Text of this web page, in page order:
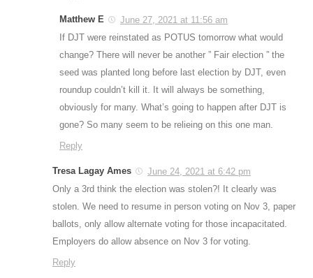
Matthew E
June 27, 2021 at 11:56 am
If DJT were reinstated as POTUS tomorrow what would
change? There will never be another ” Fair election ” the
seed was planted long before last election by DJT, even
roundup couldn’t kill it. It will always be something,
obviously for many. What’s going to happen after DJT is
gone? So many seem to be relieing on this one man.
Reply
Tresa Lagay Ames
June 24, 2021 at 6:42 pm
Only a 3rd think the election was stolen?! It clearly was
stolen. We need to resume in person voting on Nov 3, paper
ballots, only allow alternate voting for those incapacitated.
Employers do allow absence on Nov 3 for voting.
Reply